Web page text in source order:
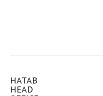
HATAB
HEAD